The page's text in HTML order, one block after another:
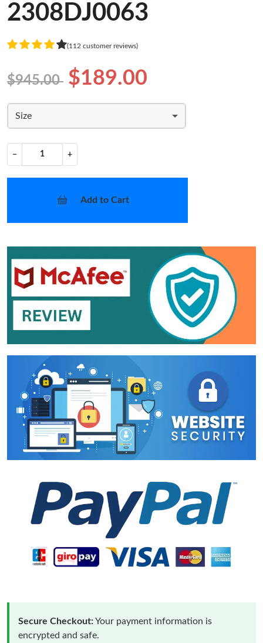
2308DJ0063
(112 customer reviews)
$945.00 $189.00
Size
− +
Add to Cart
Secure Checkout:Your payment information is
encrypted and safe.